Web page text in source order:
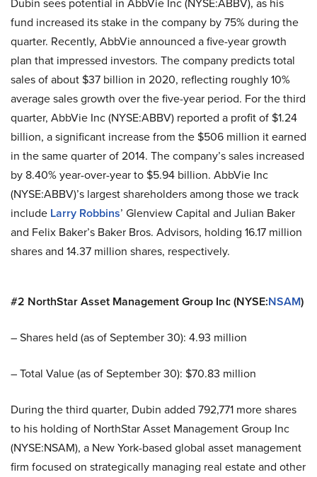
fund increased its stake in the company by 75% during the
quarter. Recently, AbbVie announced a five-year growth
plan that impressed investors. The company predicts total
sales of about $37 billion in 2020, reflecting roughly 10%
average sales growth over the five-year period. For the third
quarter, AbbVie Inc (NYSE:ABBV) reported a profit of $1.24
billion, a significant increase from the $506 million it earned
in the same quarter of 2014. The company’s sales increased
by 8.40% year-over-year to $5.94 billion. AbbVie Inc
(NYSE:ABBV)’s largest shareholders among those we track
include Larry Robbins’ Glenview Capital and Julian Baker
and Felix Baker’s Baker Bros. Advisors, holding 16.17 million
shares and 14.37 million shares, respectively.
#2 NorthStar Asset Management Group Inc (NYSE:NSAM)
– Shares held (as of September 30): 4.93 million
– Total Value (as of September 30): $70.83 million
During the third quarter, Dubin added 792,771 more shares
to his holding of NorthStar Asset Management Group Inc
(NYSE:NSAM), a New York-based global asset management
firm focused on strategically managing real estate and other